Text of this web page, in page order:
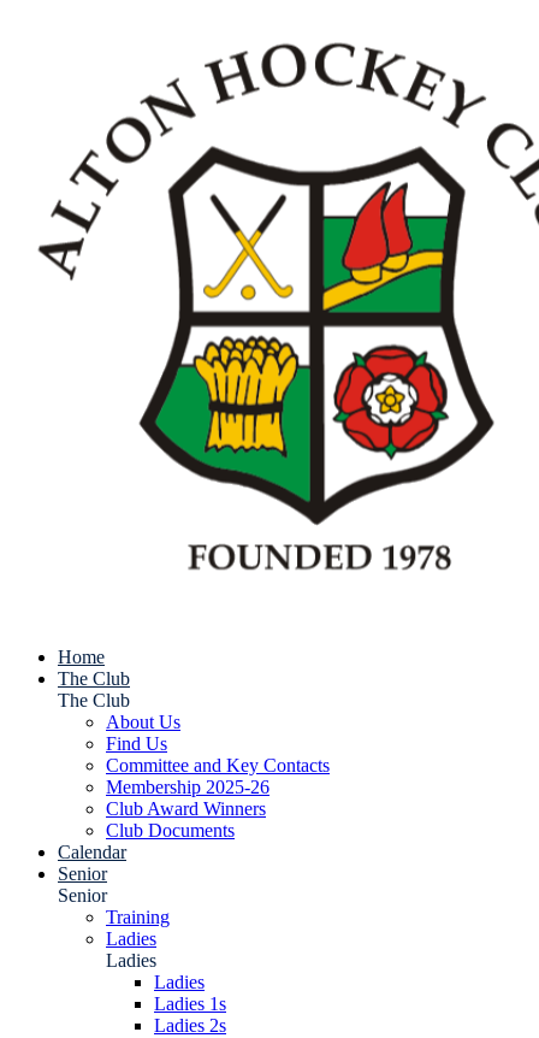
Home
The Club
The Club
About Us
Find Us
Committee and Key Contacts
Membership 2025-26
Club Award Winners
Club Documents
Calendar
Senior
Senior
Training
Ladies
Ladies
Ladies
Ladies 1s
Ladies 2s